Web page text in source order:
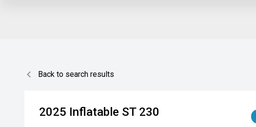
Back to search results
2025 Inflatable ST 230